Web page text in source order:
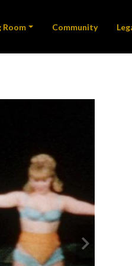
Room Community